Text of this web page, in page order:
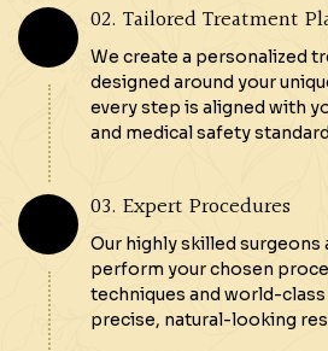
02. Tailored Treatment
We create a personalized
designed around your
every step is aligned with
and medical safety
03. Expert Procedures
Our highly skilled
perform your chosen
techniques and world-
precise, natural-looking